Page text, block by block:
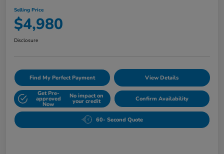
Selling Price
$4,980
Disclosure
Find My Perfect Payment View Details
Get Pre-
approved
Now
No impact on
your credit Confirm Availability
60- Second Quote